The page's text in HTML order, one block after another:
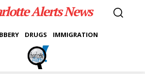
Alerts News
DRUGS IMMIGRATION